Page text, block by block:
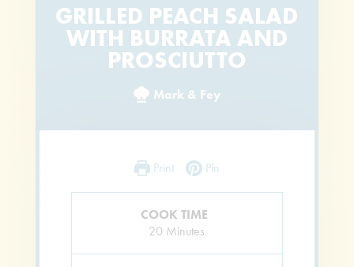
GRILLED PEACH SALAD
WITH BURRATA AND
PROSCIUTTO
Mark & Fey
Print Pin
COOK TIME
20 Minutes
Minutes